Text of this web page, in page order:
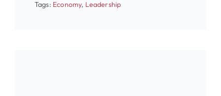
Tags: Economy, Leadership